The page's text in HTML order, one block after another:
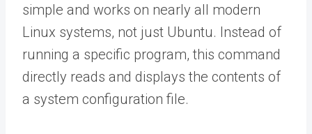
simple and works on nearly all modern
Linux systems, not just Ubuntu. Instead of
running a specific program, this command
directly reads and displays the contents of
a system configuration file.